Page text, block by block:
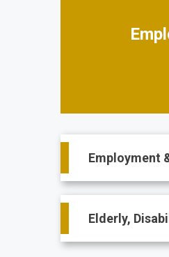
Main
navigation
Employment
Elderly,